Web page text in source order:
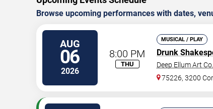
Browse upcoming performances with dates,
AUG
06
2026
8:00 PM
THU
MUSICAL / PLAY
Drunk
Deep Ellum Art Co.
75226, 3200